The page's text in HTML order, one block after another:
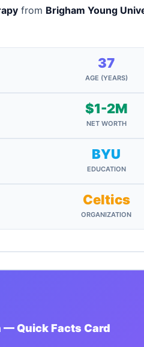
from Brigham Young
37
AGE (YEARS)
$1-2M
NET WORTH
BYU
EDUCATION
Celtics
ORGANIZATION
— Quick Facts Card